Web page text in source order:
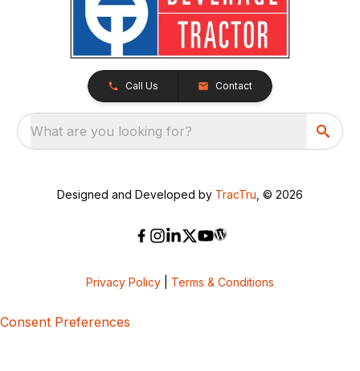
Call Us Contact
What are you looking for?
Designed and Developed by TracTru , © 2026
Privacy Policy Terms & Conditions
Consent Preferences